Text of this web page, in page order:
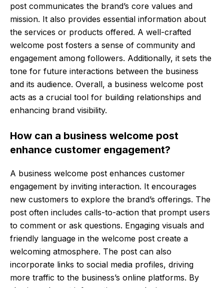
post communicates the brand’s core values and
mission. It also provides essential information about
the services or products offered. A well-crafted
welcome post fosters a sense of community and
engagement among followers. Additionally, it sets the
tone for future interactions between the business
and its audience. Overall, a business welcome post
acts as a crucial tool for building relationships and
enhancing brand visibility.
How can a business welcome post
enhance customer engagement?
A business welcome post enhances customer
engagement by inviting interaction. It encourages
new customers to explore the brand’s offerings. The
post often includes calls-to-action that prompt users
to comment or ask questions. Engaging visuals and
friendly language in the welcome post create a
welcoming atmosphere. The post can also
incorporate links to social media profiles, driving
more traffic to the business’s online platforms. By